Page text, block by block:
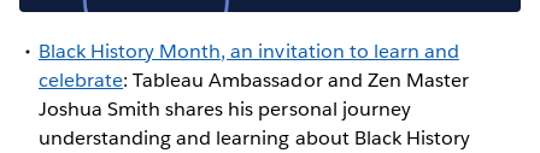
Black History Month, an invitation to learn and
celebrate: Tableau Ambassador and Zen Master
Joshua Smith shares his personal journey
understanding and learning about Black History